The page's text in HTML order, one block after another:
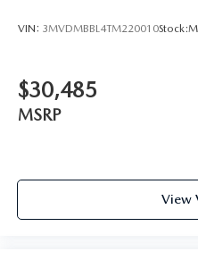
VIN: 3MVDMBBL4TM220010Stock:
$30,485
MSRP
View